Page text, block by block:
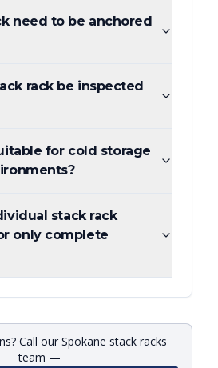
need to be anchored
rack be inspected
for cold storage
stack rack
only complete
Call our Spokane stack racks
team —